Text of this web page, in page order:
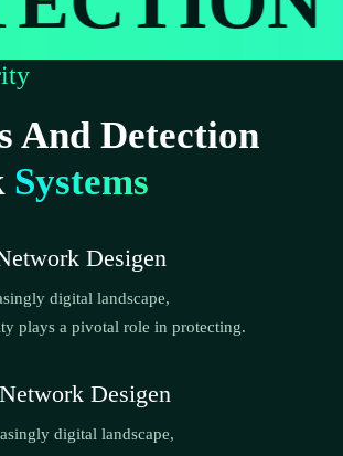
And Detection
Systems
Desigen
digital landscape,
plays a pivotal role in protecting.
Desigen
digital landscape,